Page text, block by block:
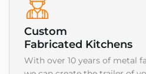
Custom
Fabricated Kitchens
With over 10 years of metal